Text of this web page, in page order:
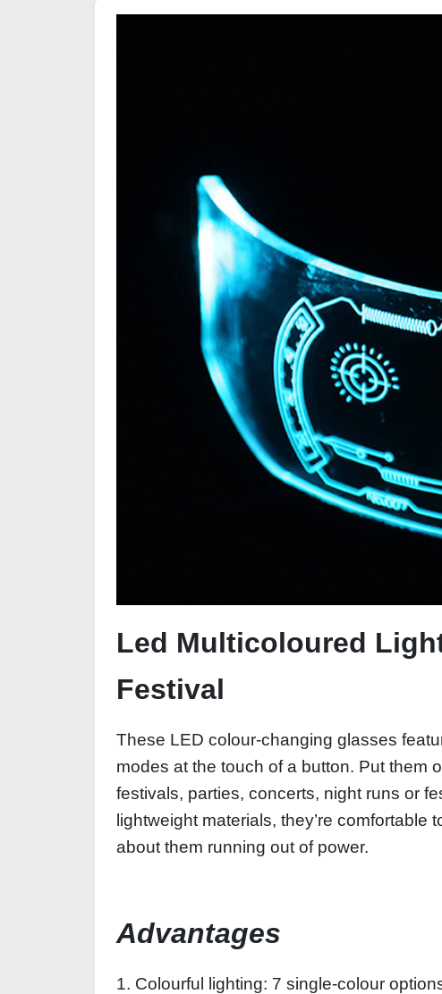
Led Multicoloured
Festival
These LED colour-changing glasses
modes at the touch of a button. Put them
festivals, parties, concerts, night runs or
lightweight materials, they’re
about them running out of power.
Advantages
1. Colourful lighting: 7 single-colour